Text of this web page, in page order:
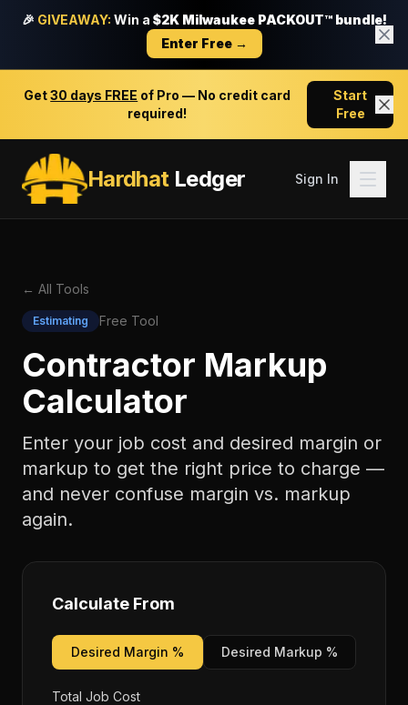
🎉 GIVEAWAY: Win a $2K Milwaukee PACKOUT™ bundle!
Enter Free →
Get30 days FREE of Pro — No credit card
required!
Start
Free
HardhatLedger Sign In
← All Tools
Estimating Free Tool
Contractor Markup
Calculator
Enter your job cost and desired margin or
markup to get the right price to charge —
and never confuse margin vs. markup
again.
Calculate From
Desired Margin % Desired Markup %
Total Job Cost